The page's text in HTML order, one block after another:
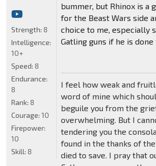
bummer, but Rhinox is a
for the Beast Wars side
choice to me, especially
Gatling guns if he is
I feel how weak and
word of mine which
beguile you from the
overwhelming. But I
tendering you the
found in the thanks of
died to save. I pray that
Strength: 8
Intelligence:
10+
Speed: 8
Endurance:
8
Rank: 8
Courage: 10
Firepower:
10
Skill: 8